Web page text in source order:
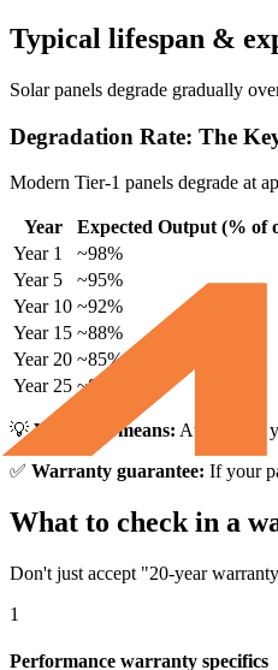
Typical lifespan &
Solar panels degrade gradually
Degradation Rate: The
Modern Tier-1 panels degrade at
Year Expected Output (% of
Year 1
~98%
Year 5
~95%
Year 10 ~92%
Year 15 ~88%
Year 20 ~85%
Year 25 ~82%
💡What this means: At year 25,
✅ Warranty guarantee: If your
What to check in a
Don't just accept "20-year
1
Performance warranty specifics